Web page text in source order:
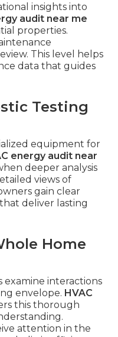
insights into
audit near me
properties.
This level helps
data that guides
Testing
equipment for
energy audit near
deeper analysis
views of
gain clear
deliver lasting
Home
examine interactions
envelope. HVAC
this thorough
attention in the